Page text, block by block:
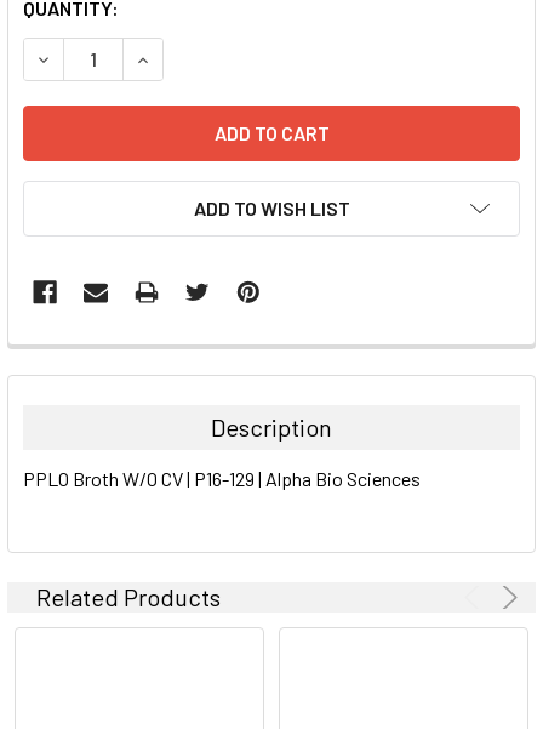
CURRENT
STOCK:
QUANTITY:
DECREASE QUANTITY:INCREASE QUANTITY:
ADD TO WISH LIST
FREQUENTLY
BOUGHT
ALL
Description
PPLO Broth W/O CV | P16-129 | Alpha Bio Sciences
Related Products